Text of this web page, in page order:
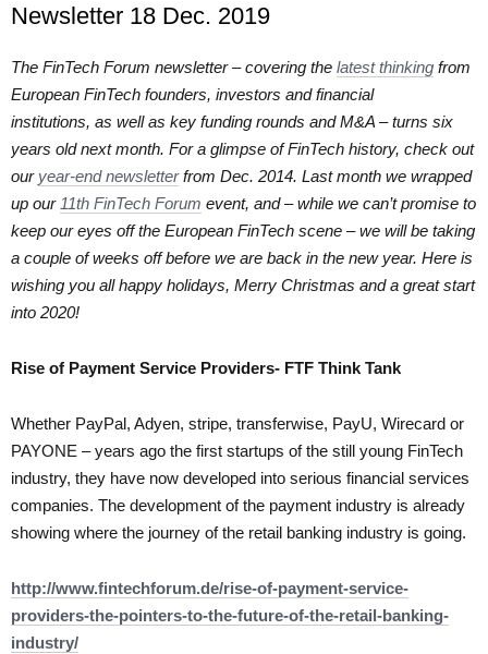
Newsletter 18 Dec. 2019
The FinTech Forum newsletter – covering the latest thinking from
European FinTech founders, investors and financial
institutions, as well as key funding rounds and M&A – turns six
years old next month. For a glimpse of FinTech history, check out
our year-end newsletterfrom Dec. 2014. Last month we wrapped
up our 11th FinTech Forum event, and – while we can’t promise to
keep our eyes off the European FinTech scene – we will be taking
a couple of weeks off before we are back in the new year. Here is
wishing you all happy holidays, Merry Christmas and a great start
into 2020!
Rise of Payment Service Providers- FTF Think Tank
Whether PayPal, Adyen, stripe, transferwise, PayU, Wirecard or
PAYONE – years ago the first startups of the still young FinTech
industry, they have now developed into serious financial services
companies. The development of the payment industry is already
showing where the journey of the retail banking industry is going.
http://www.fintechforum.de/rise-of-payment-service-
providers-the-pointers-to-the-future-of-the-retail-banking-
industry/